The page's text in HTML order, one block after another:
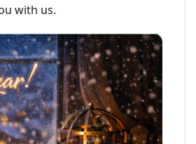
with us.